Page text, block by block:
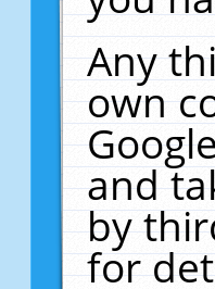
Any
own
and
by
for